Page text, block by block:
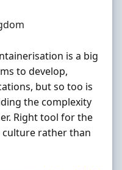
is a big
to develop,
but so too is
the complexity
Right tool for the
culture rather than